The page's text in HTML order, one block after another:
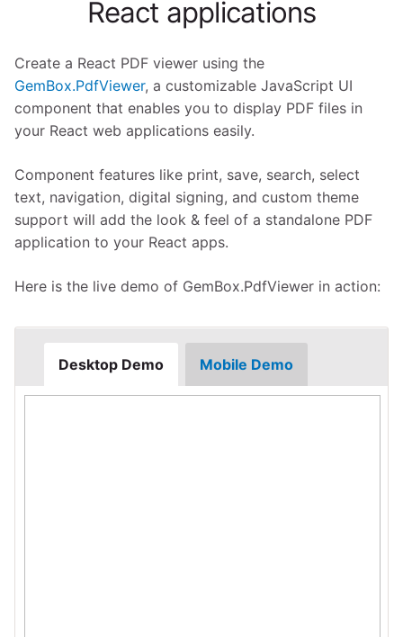
React applications
Create a React PDF viewer using the
GemBox.PdfViewer, a customizable JavaScript UI
component that enables you to display PDF files in
your React web applications easily.
Component features like print, save, search, select
text, navigation, digital signing, and custom theme
support will add the look & feel of a standalone PDF
application to your React apps.
Here is the live demo of GemBox.PdfViewer in action:
Desktop Demo Mobile Demo